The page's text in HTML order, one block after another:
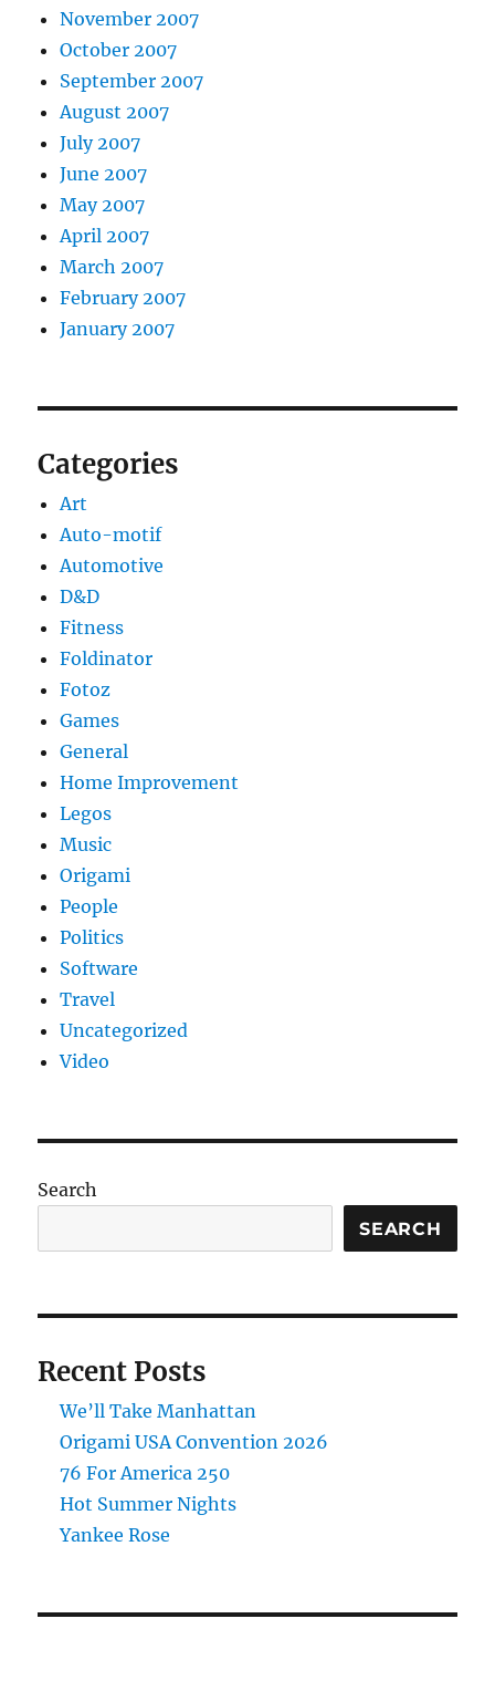
November 2007
October 2007
September 2007
August 2007
July 2007
June 2007
May 2007
April 2007
March 2007
February 2007
January 2007
Categories
Art
Auto-motif
Automotive
D&D
Fitness
Foldinator
Fotoz
Games
General
Home Improvement
Legos
Music
Origami
People
Politics
Software
Travel
Uncategorized
Video
Search
SEARCH
Recent Posts
We’ll Take Manhattan
Origami USA Convention 2026
76 For America 250
Hot Summer Nights
Yankee Rose